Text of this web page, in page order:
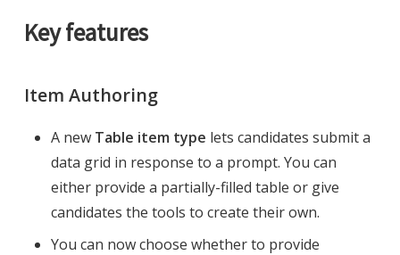
Key features
Item Authoring
A new Table item type lets candidates submit a
data grid in response to a prompt. You can
either provide a partially-filled table or give
candidates the tools to create their own.
You can now choose whether to provide